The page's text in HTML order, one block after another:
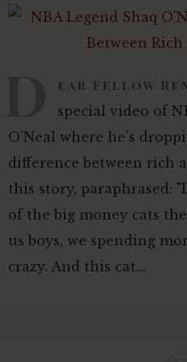
ear Fellow
special video of
O'Neal where he's
difference between rich
this story, paraphrased:
of the big money cats
us boys, we spending
crazy. And this cat…